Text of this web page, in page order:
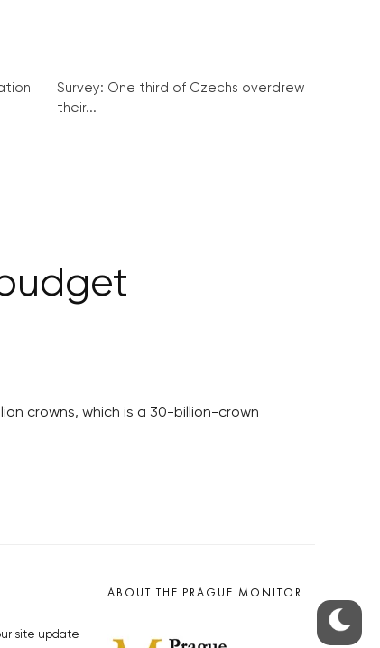
Survey: One third of Czechs overdrew
their...
crowns, which is a 30-billion-crown
site update
ABOUT THE PRAGUE MONITOR